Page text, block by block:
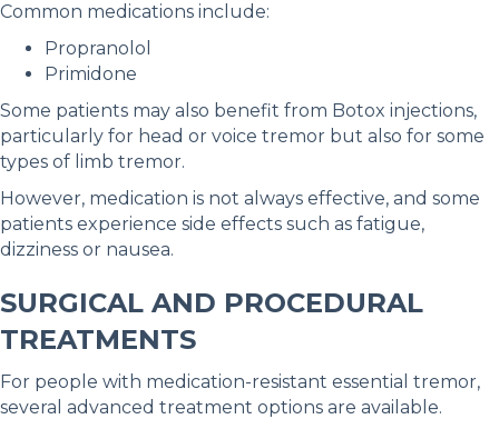
Common medications include:
Propranolol
Primidone
Some patients may also benefit from Botox injections,
particularly for head or voice tremor but also for some
types of limb tremor.
However, medication is not always effective, and some
patients experience side effects such as fatigue,
dizziness or nausea.
SURGICAL AND PROCEDURAL
TREATMENTS
For people with medication-resistant essential tremor,
several advanced treatment options are available.